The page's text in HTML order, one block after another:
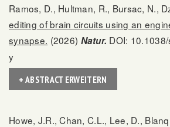
Ramos, D., Hultman, R., Bursac, N.,
editing of brain circuits using an
synapse. (2026) Natur. DOI:
y
+ ABSTRACT ERWEITERN
Howe, J.R., Chan, C.L., Lee, D.,